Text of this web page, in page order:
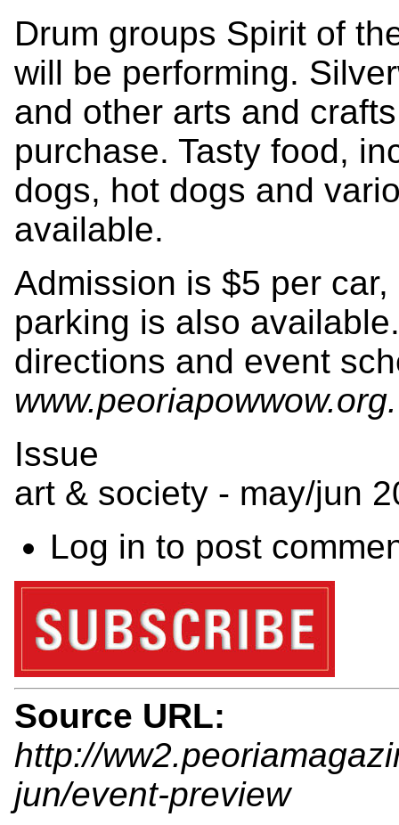
Drum groups Spirit of
will be performing.
and other arts and
purchase. Tasty food,
dogs, hot dogs and
available.
Admission is $5 per
parking is also
directions and event
www.peoriapowwow.org.
Issue
art & society - may/jun
Log in to post
Source URL:
http://
jun/event-preview